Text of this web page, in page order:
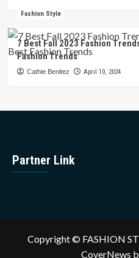
Fashion Style
7 Best Fall 2023 Fashion
Fashion Trends
Cathie Benitez April 10, 2024
Partner Link
Copyright © FASHION
CoverNews